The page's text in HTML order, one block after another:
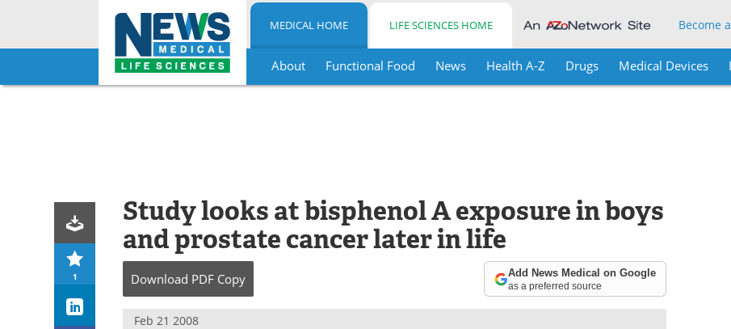
Skip
MEDICAL HOME LIFE SCIENCES HOME Become
About Functional Food News Health A-Z Drugs Medical Devices
1
Study looks at bisphenol A exposure in boys
and prostate cancer later in life
Download PDF Copy Add News Medical on Google
as a preferred source
Feb 21 2008